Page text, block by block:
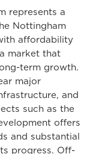
represents a
Nottingham
affordability
market that
term growth.
major
and
such as the
offers
and substantial
progress. Off-